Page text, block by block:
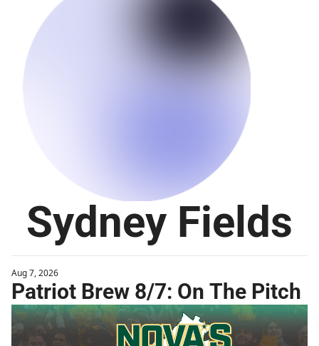
Sydney Fields
Aug 7, 2026
Patriot Brew 8/7: On The Pitch